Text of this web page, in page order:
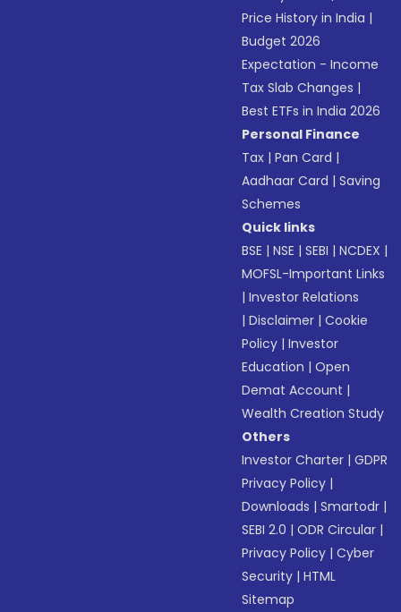
Price History in India |
Budget 2026
Expectation - Income
Tax Slab Changes |
Best ETFs in India 2026
Personal Finance
Tax |Pan Card |
Aadhaar Card |Saving
Schemes
Quick links
BSE |NSE |SEBI |NCDEX |
MOFSL-Important Links
|Investor Relations
|Disclaimer |Cookie
Policy |Investor
Education |Open
Demat Account |
Wealth Creation Study
Others
Investor Charter |GDPR
Privacy Policy |
Downloads |Smartodr |
SEBI 2.0 |ODR Circular |
Privacy Policy |Cyber
Security |HTML
Sitemap